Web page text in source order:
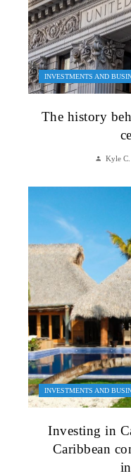
INVESTMENTS AND
The history
Kyle
INVESTMENTS AND
Investing in
Caribbean